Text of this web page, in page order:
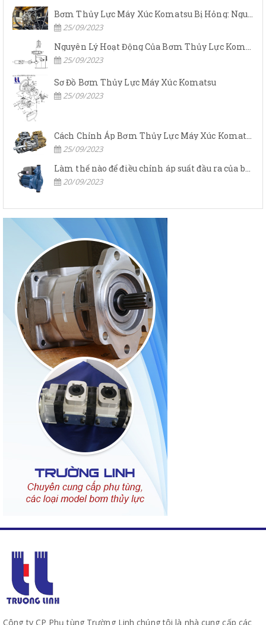
Bơm Thủy Lực Máy Xúc Komatsu Bị Hỏng: Nguyên Nhân Và Cách Khắc Phục
25/09/2023
Nguyên Lý Hoạt Động Của Bơm Thủy Lực Komatsu
25/09/2023
Sơ Đồ Bơm Thủy Lực Máy Xúc Komatsu
25/09/2023
Cách Chỉnh Áp Bơm Thủy Lực Máy Xúc Komatsu
25/09/2023
Làm thế nào để điều chỉnh áp suất đầu ra của bơm thủy lực?
20/09/2023
Công ty CP Phụ tùng Trường Linh chúng tôi là nhà cung cấp các